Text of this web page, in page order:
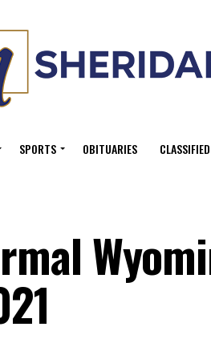
SPORTS OBITUARIES